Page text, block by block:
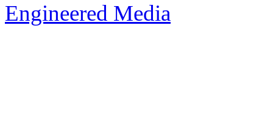
Engineered Media